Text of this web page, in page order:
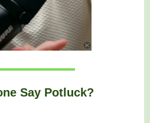
Say Potluck?